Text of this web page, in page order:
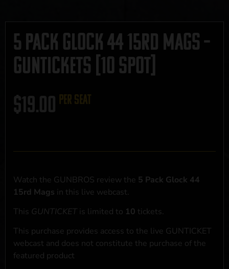
5 Pack Glock 44 15rd Mags –
GUNTICKETS [10 SPOT]
$19.00 per seat
Watch the GUNBROS review the 5 Pack Glock 44
15rd Mags in this live webcast.
This GUNTICKET is limited to 10 tickets.
This purchase provides access to the live GUNTICKET
webcast and does not constitute the purchase of the
featured product